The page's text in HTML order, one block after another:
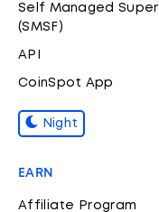
Self Managed Super
(SMSF)
API
CoinSpot App
Night
EARN
Affiliate Program